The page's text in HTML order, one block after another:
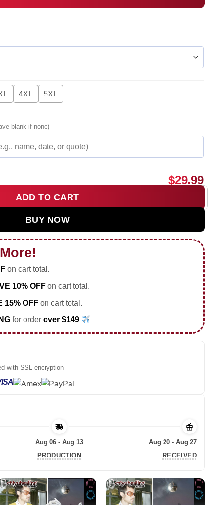
4XL 5XL
blank if none)
$29.99
Occasionally T-Shirt & Hoodie - Part 3 quantity
ADD TO CART
BUY NOW
on cart total.
10% OFFon cart total.
15% OFFon cart total.
for order over $149
with SSL encryption
Aug 06 - Aug 13
PRODUCTION
Aug 20 - Aug 27
RECEIVED